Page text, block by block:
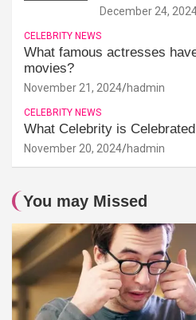
December 24,
CELEBRITY NEWS
What famous actresses
movies?
November 21, 2024 hadmin
CELEBRITY NEWS
What Celebrity is
November 20, 2024 hadmin
You may Missed